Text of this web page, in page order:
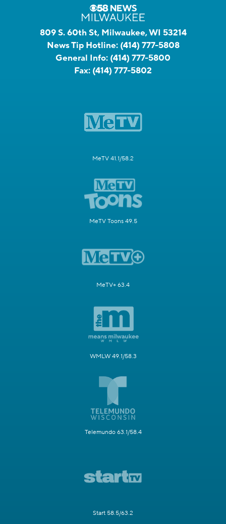
809 S. 60th St, Milwaukee, WI 53214
News Tip Hotline: (414) 777-5808
General Info: (414) 777-5800
Fax: (414) 777-5802
MeTV 41.1/58.2
MeTV Toons 49.5
MeTV+ 63.4
WMLW 49.1/58.3
Telemundo 63.1/58.4
Start 58.5/63.2